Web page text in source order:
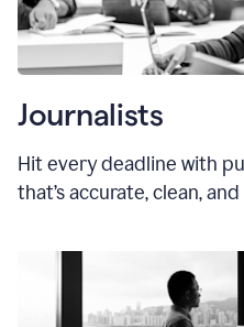
Journalists
Hit every deadline with
that’s accurate, clean,